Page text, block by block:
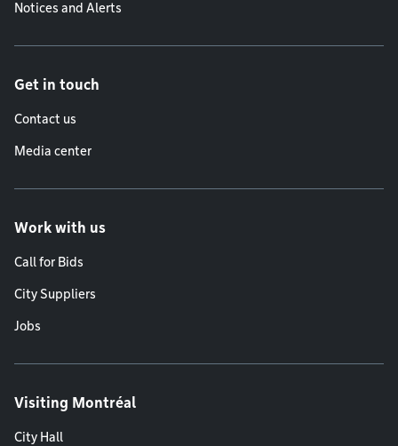
Notices and Alerts
Get in touch
Contact us
Media center
Work with us
Call for Bids
City Suppliers
Jobs
Visiting Montréal
City Hall